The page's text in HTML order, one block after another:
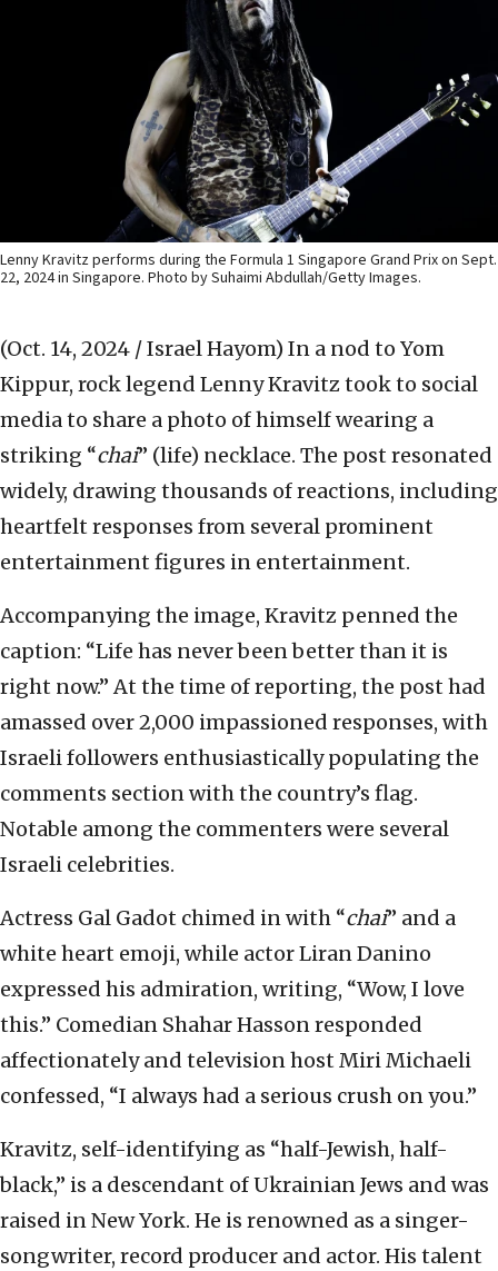
Lenny Kravitz performs during the Formula 1 Singapore Grand Prix on Sept.
22, 2024 in Singapore. Photo by Suhaimi Abdullah/Getty Images.
(Oct. 14, 2024 / Israel Hayom) In a nod to Yom
Kippur, rock legend Lenny Kravitz took to social
media to share a photo of himself wearing a
striking “chai” (life) necklace. The post resonated
widely, drawing thousands of reactions, including
heartfelt responses from several prominent
entertainment figures in entertainment.
Accompanying the image, Kravitz penned the
caption: “Life has never been better than it is
right now.” At the time of reporting, the post had
amassed over 2,000 impassioned responses, with
Israeli followers enthusiastically populating the
comments section with the country’s flag.
Notable among the commenters were several
Israeli celebrities.
Actress Gal Gadot chimed in with “chai” and a
white heart emoji, while actor Liran Danino
expressed his admiration, writing, “Wow, I love
this.” Comedian Shahar Hasson responded
affectionately and television host Miri Michaeli
confessed, “I always had a serious crush on you.”
Kravitz, self-identifying as “half-Jewish, half-
black,” is a descendant of Ukrainian Jews and was
raised in New York. He is renowned as a singer-
songwriter, record producer and actor. His talent